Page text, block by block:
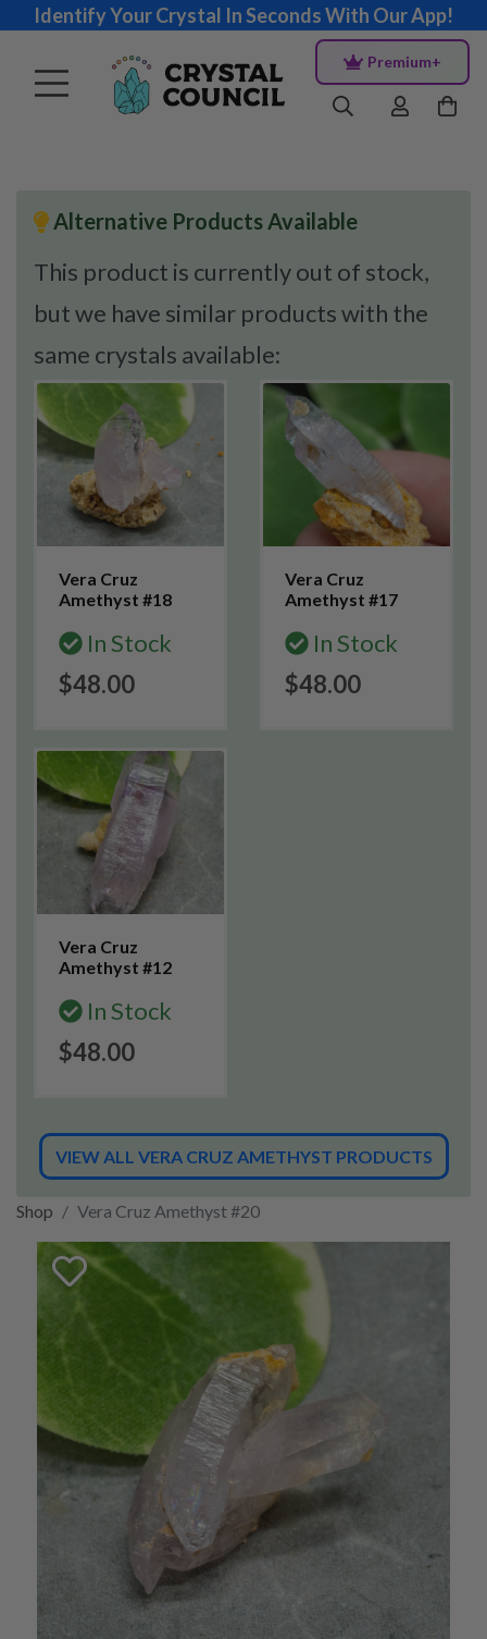
Identify Your Crystal In Seconds With Our App!
Premium+
Alternative Products Available
This product is currently out of stock,
but we have similar products with the
same crystals available:
Vera Cruz
Amethyst #18
In Stock
$48.00
Vera Cruz
Amethyst #17
In Stock
$48.00
Vera Cruz
Amethyst #12
In Stock
$48.00
VIEW ALL VERA CRUZ AMETHYST PRODUCTS
Shop Vera Cruz Amethyst #20